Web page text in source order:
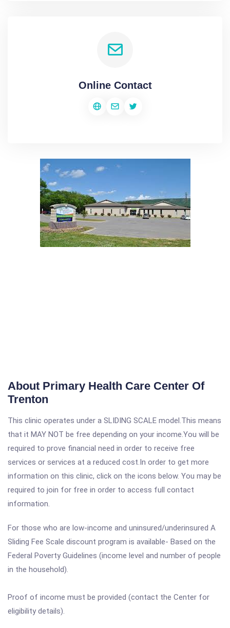
Online Contact
About Primary Health Care Center Of
Trenton
This clinic operates under a SLIDING SCALE model.This means
that it MAY NOT be free depending on your income.You will be
required to prove financial need in order to receive free
services or services at a reduced cost.In order to get more
information on this clinic, click on the icons below. You may be
required to join for free in order to access full contact
information.
For those who are low-income and uninsured/underinsured A
Sliding Fee Scale discount program is available- Based on the
Federal Poverty Guidelines (income level and number of people
in the household).
Proof of income must be provided (contact the Center for
eligibility details).